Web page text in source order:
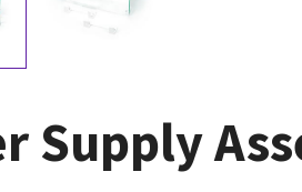
Supply